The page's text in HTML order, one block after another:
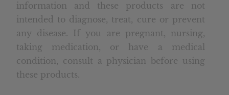
information and these products are not
intended to diagnose, treat, cure or prevent
any disease. If you are pregnant, nursing,
taking medication, or have a medical
condition, consult a physician before using
these products.